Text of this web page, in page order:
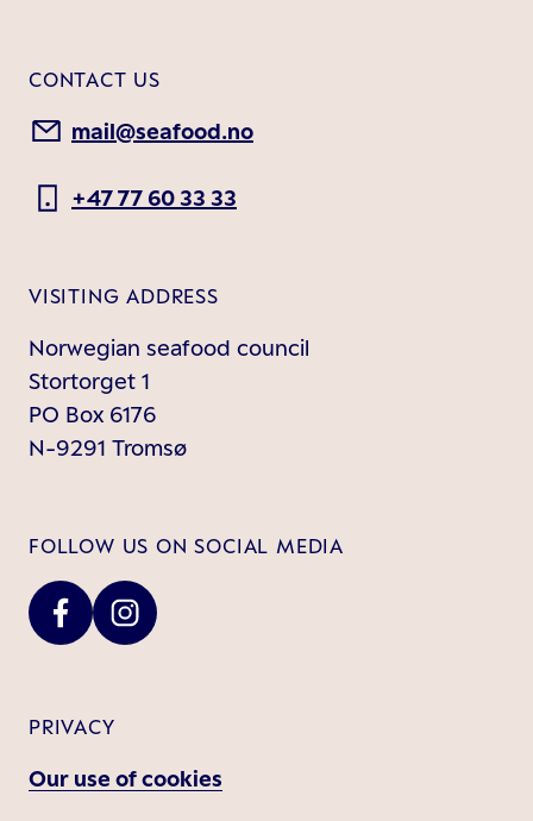
CONTACT US
mail@seafood.no
+47 77 60 33 33
VISITING ADDRESS
Norwegian seafood council
Stortorget 1
PO Box 6176
N-9291 Tromsø
FOLLOW US ON SOCIAL MEDIA
PRIVACY
Our use of cookies